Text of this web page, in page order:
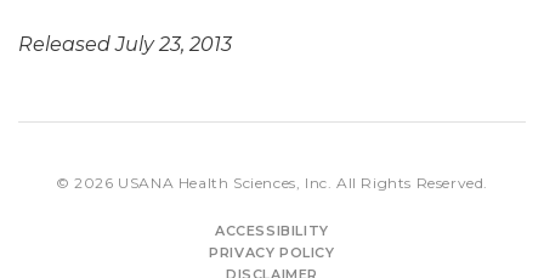
Released July 23, 2013
© 2026 USANA Health Sciences, Inc. All Rights Reserved.
ACCESSIBILITY
PRIVACY POLICY
DISCLAIMER